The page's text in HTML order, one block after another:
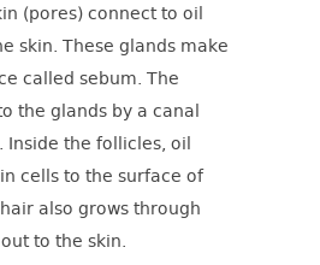
(pores) connect to oil
skin. These glands make
called sebum. The
the glands by a canal
the follicles, oil
cells to the surface of
also grows through
to the skin.